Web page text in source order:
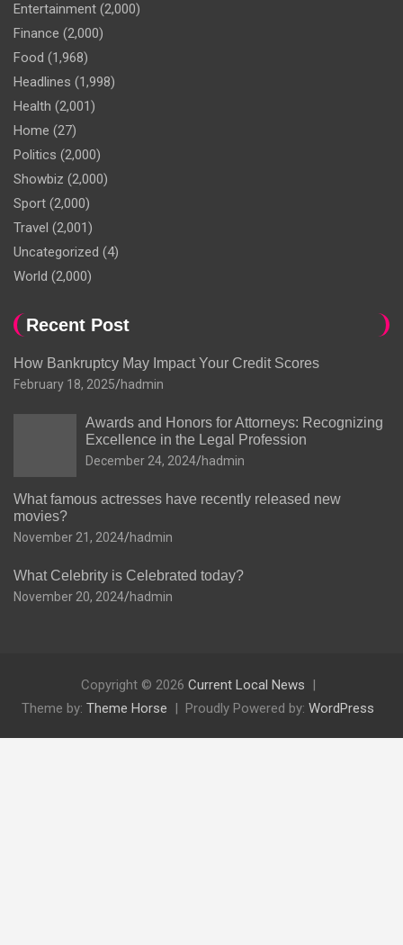
Entertainment (2,000)
Finance (2,000)
Food (1,968)
Headlines (1,998)
Health (2,001)
Home (27)
Politics (2,000)
Showbiz (2,000)
Sport (2,000)
Travel (2,001)
Uncategorized (4)
World (2,000)
Recent Post
How Bankruptcy May Impact Your Credit Scores
February 18, 2025 hadmin
Awards and Honors for Attorneys: Recognizing
Excellence in the Legal Profession
December 24, 2024 hadmin
What famous actresses have recently released new
movies?
November 21, 2024 hadmin
What Celebrity is Celebrated today?
November 20, 2024 hadmin
Copyright © 2026 Current Local News
Theme by: Theme Horse Proudly Powered by: WordPress